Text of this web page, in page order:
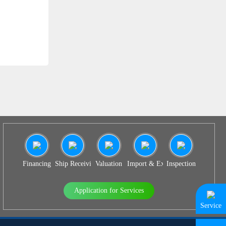
Financing Ship Receiving & Delivery
Valuation Import & Export Agency
Inspection
Application for Services
Service